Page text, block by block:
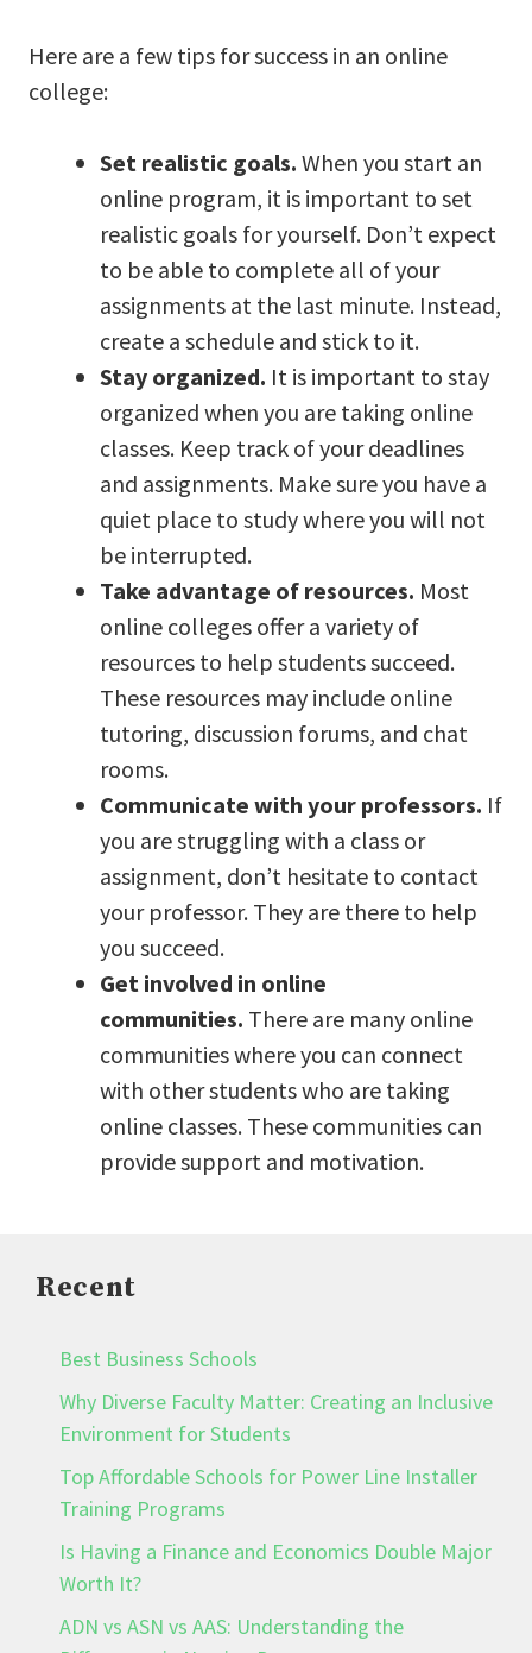
Here are a few tips for success in an online
college:
Set realistic goals. When you start an
online program, it is important to set
realistic goals for yourself. Don’t expect
to be able to complete all of your
assignments at the last minute. Instead,
create a schedule and stick to it.
Stay organized. It is important to stay
organized when you are taking online
classes. Keep track of your deadlines
and assignments. Make sure you have a
quiet place to study where you will not
be interrupted.
Take advantage of resources. Most
online colleges offer a variety of
resources to help students succeed.
These resources may include online
tutoring, discussion forums, and chat
rooms.
Communicate with your professors. If
you are struggling with a class or
assignment, don’t hesitate to contact
your professor. They are there to help
you succeed.
Get involved in online
communities. There are many online
communities where you can connect
with other students who are taking
online classes. These communities can
provide support and motivation.
Recent
Best Business Schools
Why Diverse Faculty Matter: Creating an Inclusive
Environment for Students
Top Affordable Schools for Power Line Installer
Training Programs
Is Having a Finance and Economics Double Major
Worth It?
ADN vs ASN vs AAS: Understanding the